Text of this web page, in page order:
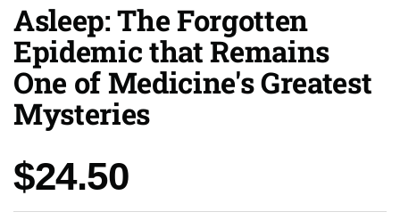
Asleep: The Forgotten
Epidemic that Remains
One of Medicine's Greatest
Mysteries
Price:
$24.50